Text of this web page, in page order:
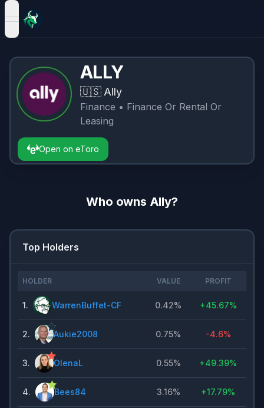
open navigation menu
ALLY
🇺🇸 Ally
Finance • Finance Or Rental Or
Leasing
Open on eToro
Who owns Ally?
Top Holders
HOLDER VALUE PROFIT
1. WarrenBuffet-CF 0.42% +45.67%
2. Aukie2008 0.75% -4.6%
3. OlenaL 0.55% +49.39%
4. Bees84 3.16% +17.79%